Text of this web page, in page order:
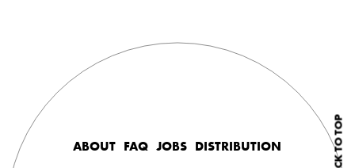
BACK TO TOP
ABOUT FAQ JOBS DISTRIBUTION